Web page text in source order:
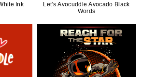
Ink
Let's Avocuddle Avocado Black
Words